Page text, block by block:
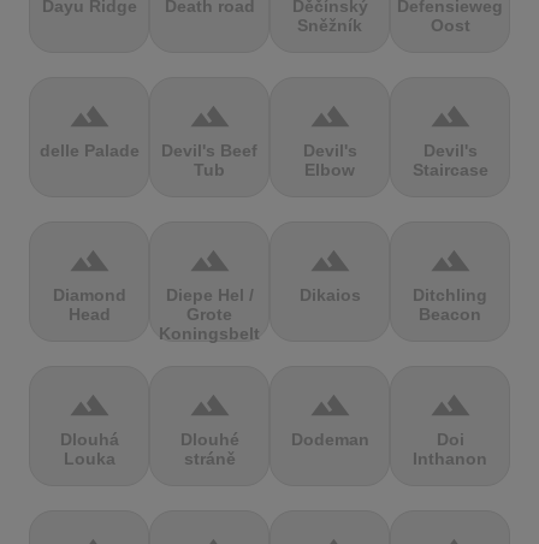
Dayu Ridge Death road
Děčínský
Sněžník
Defensieweg
Oost
terrain
delle Palade
terrain
Devil's Beef
Tub
terrain
Devil's
Elbow
terrain
Devil's
Staircase
terrain
Diamond
Head
terrain
Diepe Hel /
Grote
Koningsbelt
terrain
Dikaios
terrain
Ditchling
Beacon
terrain
Dlouhá
Louka
terrain
Dlouhé
stráně
terrain
Dodeman
terrain
Doi
Inthanon